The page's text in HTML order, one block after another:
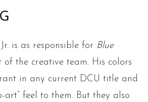
is as responsible for Blue
of the creative team. His colors
in any current DCU title and
art” feel to them. But they also